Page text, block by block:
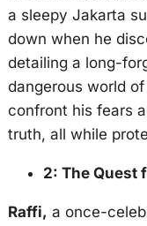
a sleepy Jakarta
down when he
detailing a long-
dangerous world
confront his fears
truth, all while
2: The Quest
Raffi, a once-